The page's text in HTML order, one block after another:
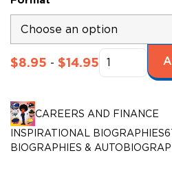
$8.95 - $14.95Yes
She
Enforcement
quantity
CAREERS AND FINANCE
INSPIRATIONAL BIOGRAPHIES
BIOGRAPHIES &